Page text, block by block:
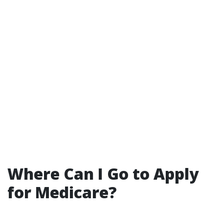
Where Can I Go to Apply
for Medicare?